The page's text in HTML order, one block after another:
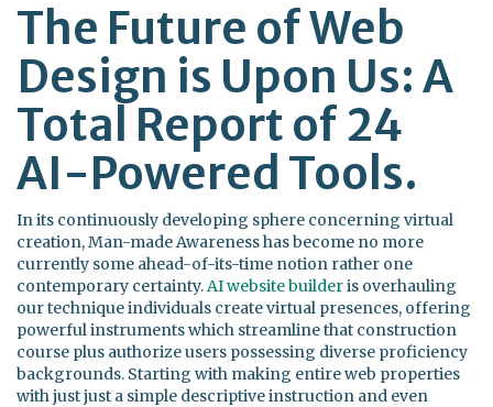
The Future of Web
Design is Upon Us: A
Total Report of 24
AI-Powered Tools.
In its continuously developing sphere concerning virtual
creation, Man-made Awareness has become no more
currently some ahead-of-its-time notion rather one
contemporary certainty.AI website builderis overhauling
our technique individuals create virtual presences, offering
powerful instruments which streamline that construction
course plus authorize users possessing diverse proficiency
backgrounds. Starting with making entire web properties
with just just a simple descriptive instruction and even